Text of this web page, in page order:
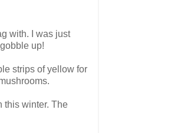
with. I was just
up!
strips of yellow for
this winter. The